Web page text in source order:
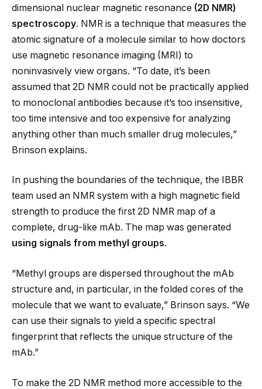
dimensional nuclear magnetic resonance (2D NMR)
spectroscopy. NMR is a technique that measures the
atomic signature of a molecule similar to how doctors
use magnetic resonance imaging (MRI) to
noninvasively view organs. “To date, it’s been
assumed that 2D NMR could not be practically applied
to monoclonal antibodies because it’s too insensitive,
too time intensive and too expensive for analyzing
anything other than much smaller drug molecules,”
Brinson explains.
In pushing the boundaries of the technique, the IBBR
team used an NMR system with a high magnetic field
strength to produce the first 2D NMR map of a
complete, drug-like mAb. The map was generated
using signals from methyl groups.
“Methyl groups are dispersed throughout the mAb
structure and, in particular, in the folded cores of the
molecule that we want to evaluate,” Brinson says. “We
can use their signals to yield a specific spectral
fingerprint that reflects the unique structure of the
mAb.”
To make the 2D NMR method more accessible to the